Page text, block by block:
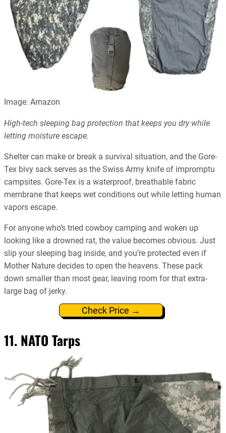
Image: Amazon
High-tech sleeping bag protection that keeps you dry while
letting moisture escape.
Shelter can make or break a survival situation, and the Gore-
Tex bivy sack serves as the Swiss Army knife of impromptu
campsites. Gore-Tex is a waterproof, breathable fabric
membrane that keeps wet conditions out while letting human
vapors escape.
For anyone who’s tried cowboy camping and woken up
looking like a drowned rat, the value becomes obvious. Just
slip your sleeping bag inside, and you’re protected even if
Mother Nature decides to open the heavens. These pack
down smaller than most gear, leaving room for that extra-
large bag of jerky.
Check Price →
11. NATO Tarps